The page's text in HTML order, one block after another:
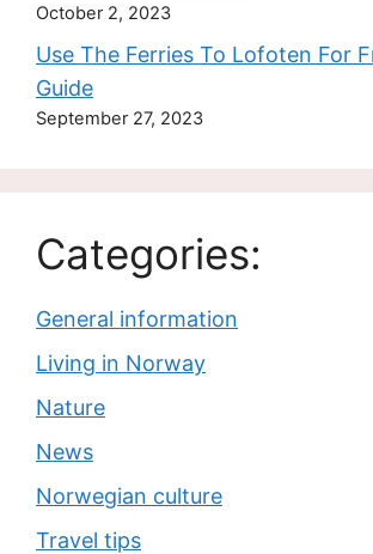
October 2, 2023
Use The Ferries To Lofoten For
Guide
September 27, 2023
Categories:
General information
Living in Norway
Nature
News
Norwegian culture
Travel tips